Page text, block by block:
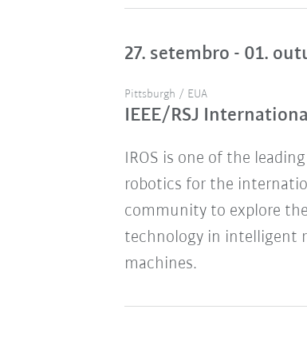
27. setembro - 01.
Pittsburgh / EUA
IEEE/RSJ
IROS is one of the
robotics for the
community to explore
technology in intelligent
machines.